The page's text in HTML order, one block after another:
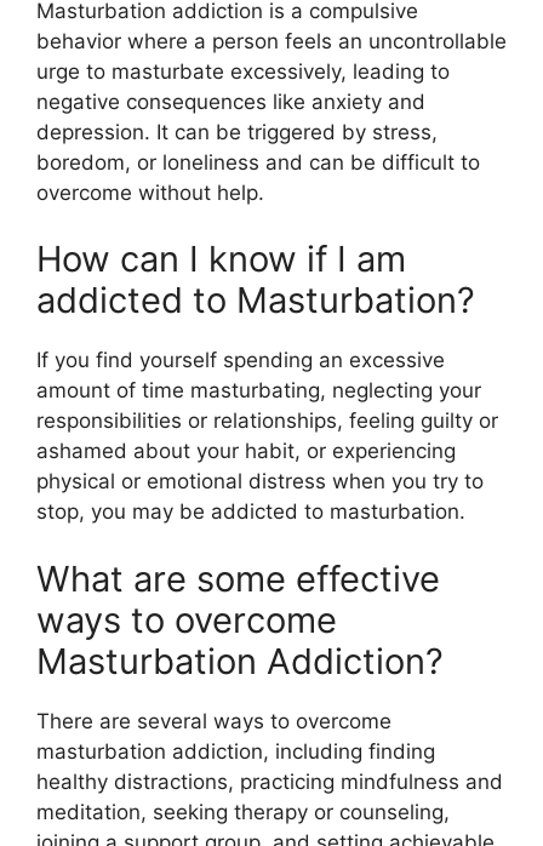
Masturbation addiction is a compulsive
behavior where a person feels an uncontrollable
urge to masturbate excessively, leading to
negative consequences like anxiety and
depression. It can be triggered by stress,
boredom, or loneliness and can be difficult to
overcome without help.
How can I know if I am
addicted to Masturbation?
If you find yourself spending an excessive
amount of time masturbating, neglecting your
responsibilities or relationships, feeling guilty or
ashamed about your habit, or experiencing
physical or emotional distress when you try to
stop, you may be addicted to masturbation.
What are some effective
ways to overcome
Masturbation Addiction?
There are several ways to overcome
masturbation addiction, including finding
healthy distractions, practicing mindfulness and
meditation, seeking therapy or counseling,